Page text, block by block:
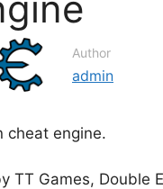
Author
admin
cheat engine.
TT Games, Double